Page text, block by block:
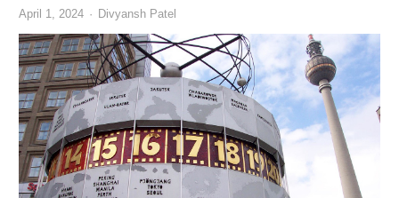
April 1, 2024 Author
Divyansh Patel